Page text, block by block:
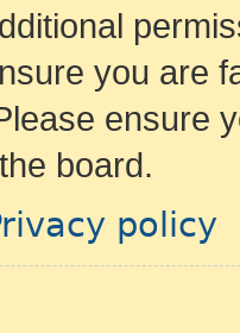
you are
ensure
board.
policy